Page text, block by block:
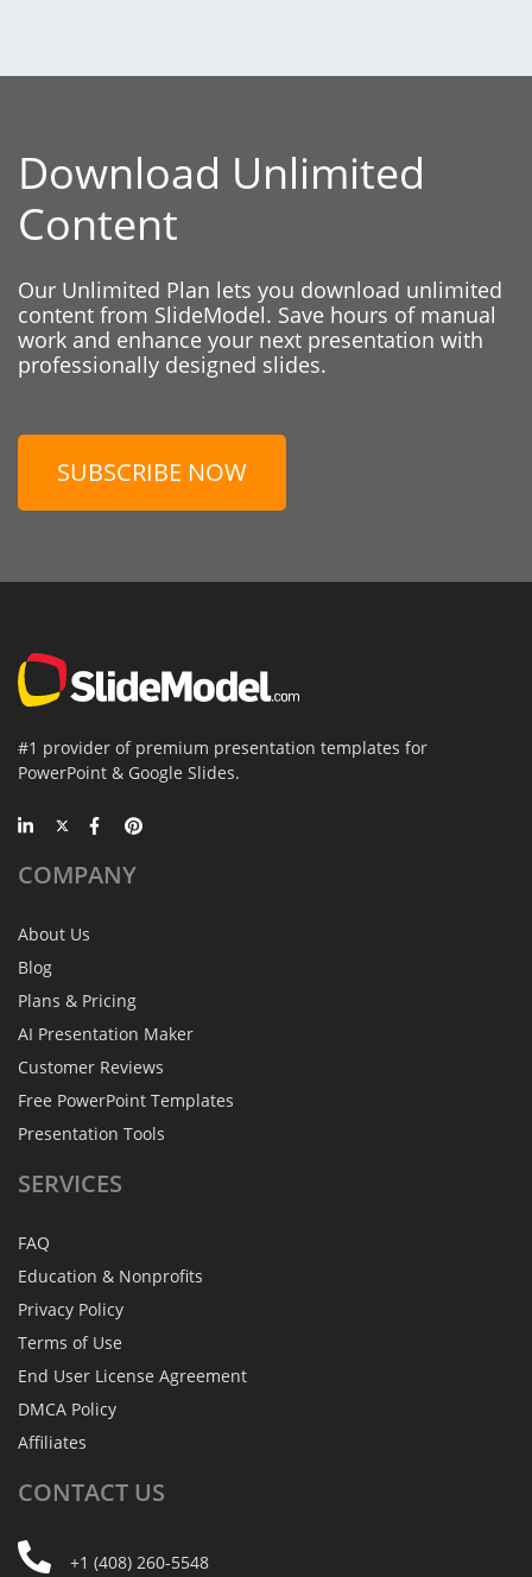
Download Unlimited
Content
Our Unlimited Plan lets you download unlimited
content from SlideModel. Save hours of manual
work and enhance your next presentation with
professionally designed slides.
SUBSCRIBE NOW
#1 provider of premium presentation templates for
PowerPoint & Google Slides.
COMPANY
About Us
Blog
Plans & Pricing
AI Presentation Maker
Customer Reviews
Free PowerPoint Templates
Presentation Tools
SERVICES
FAQ
Education & Nonprofits
Privacy Policy
Terms of Use
End User License Agreement
DMCA Policy
Affiliates
CONTACT US
+1 (408) 260-5548